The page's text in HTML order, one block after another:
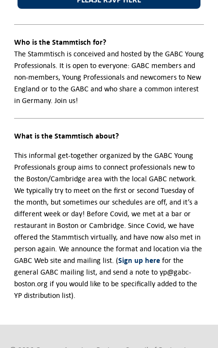
Who is the Stammtisch for?
The Stammtisch is conceived and hosted by the GABC Young
Professionals. It is open to everyone: GABC members and
non-members, Young Professionals and newcomers to New
England or to the GABC and who share a common interest
in Germany. Join us!
What is the Stammtisch about?
This informal get-together organized by the GABC Young
Professionals group aims to connect professionals new to
the Boston/Cambridge area with the local GABC network.
We typically try to meet on the first or second Tuesday of
the month, but sometimes our schedules are off, and it’s a
different week or day! Before Covid, we met at a bar or
restaurant in Boston or Cambridge. Since Covid, we have
offered the Stammtisch virtually, and have now also met in
person again. We announce the format and location via the
GABC Web site and mailing list. (Sign up herefor the
general GABC mailing list, and send a note to yp@gabc-
boston.org if you would like to be specifically added to the
YP distribution list).